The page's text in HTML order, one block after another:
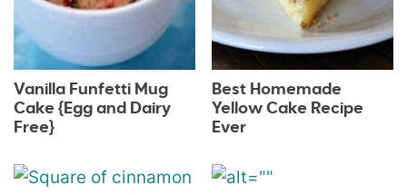
Vanilla Funfetti Mug
Cake {Egg and Dairy
Free}
Best Homemade
Yellow Cake Recipe
Ever